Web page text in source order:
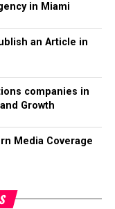
in Miami
an Article in
companies in
Growth
Media Coverage